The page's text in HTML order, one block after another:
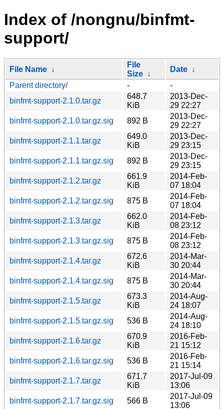
Index of /nongnu/binfmt-
support/
File Name ↓
File
Size ↓
Date ↓
Parent directory/
-
-
binfmt-support-2.1.0.tar.gz
648.7
KiB
2013-Dec-
29 22:27
binfmt-support-2.1.0.tar.gz.sig
892 B
2013-Dec-
29 22:27
binfmt-support-2.1.1.tar.gz
649.0
KiB
2013-Dec-
29 23:15
binfmt-support-2.1.1.tar.gz.sig
892 B
2013-Dec-
29 23:15
binfmt-support-2.1.2.tar.gz
661.9
KiB
2014-Feb-
07 18:04
binfmt-support-2.1.2.tar.gz.sig
875 B
2014-Feb-
07 18:04
binfmt-support-2.1.3.tar.gz
662.0
KiB
2014-Feb-
08 23:12
binfmt-support-2.1.3.tar.gz.sig
875 B
2014-Feb-
08 23:12
binfmt-support-2.1.4.tar.gz
672.6
KiB
2014-Mar-
30 20:44
binfmt-support-2.1.4.tar.gz.sig
875 B
2014-Mar-
30 20:44
binfmt-support-2.1.5.tar.gz
673.3
KiB
2014-Aug-
24 18:07
binfmt-support-2.1.5.tar.gz.sig
536 B
2014-Aug-
24 18:10
binfmt-support-2.1.6.tar.gz
670.9
KiB
2016-Feb-
21 15:12
binfmt-support-2.1.6.tar.gz.sig
536 B
2016-Feb-
21 15:14
binfmt-support-2.1.7.tar.gz
671.7
KiB
2017-Jul-09
13:06
binfmt-support-2.1.7.tar.gz.sig
566 B
2017-Jul-09
13:06